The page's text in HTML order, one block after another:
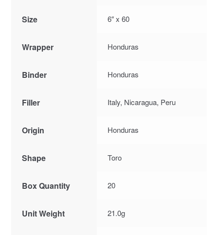
Size 6″ x 60
Wrapper Honduras
Binder Honduras
Filler Italy, Nicaragua, Peru
Origin Honduras
Shape Toro
Box Quantity 20
Unit Weight 21.0g